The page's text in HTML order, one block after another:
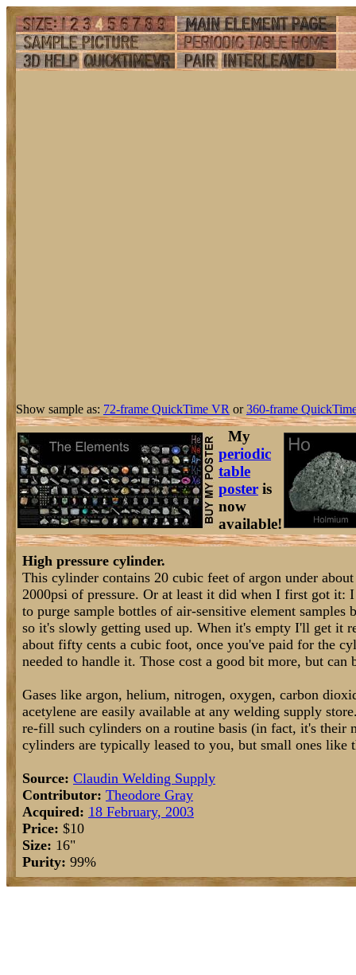
Show sample as: 72-frame QuickTime VR or360-frame
My
periodic
table
poster is
now
available!
High pressure cylinder.
This cylinder contains 20 cubic feet of argon under about
2000psi of pressure. Or at least it did when I first got it:
to purge sample bottles of air-sensitive element samples
so it's slowly getting used up. When it's empty I'll get it
about fifty cents a cubic foot, once you've paid for the
needed to handle it. Those cost a good bit more, but can
Gases like argon, helium, nitrogen, oxygen, carbon
acetylene are easily available at any welding supply
re-fill such cylinders on a routine basis (in fact, it's their
cylinders are typically leased to you, but small ones like
Source: Claudin Welding Supply
Contributor: Theodore Gray
Acquired: 18 February, 2003
Price: $10
Size: 16"
Purity: 99%